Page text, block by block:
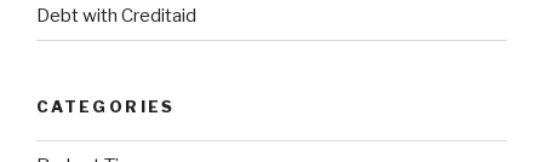
Debt with Creditaid
CATEGORIES